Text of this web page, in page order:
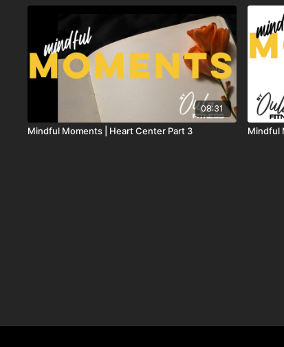
08:31
Mindful Moments | Heart Center Part 3 Mindful